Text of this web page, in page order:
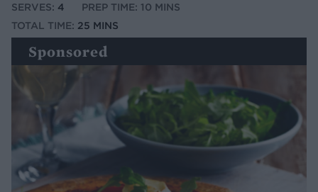
SERVES: 4
PREP TIME: 10 MINS
TOTAL TIME: 25 MINS
Sponsored